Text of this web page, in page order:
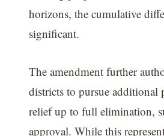
horizons, the cumulative
significant.
The amendment further
districts to pursue additional
relief up to full elimination,
approval. While this